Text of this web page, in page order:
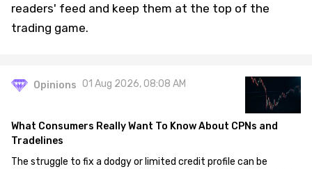
readers' feed and keep them at the top of the
trading game.
Opinions 01 Aug 2026, 08:08 AM
What Consumers Really Want To Know About CPNs and
Tradelines
The struggle to fix a dodgy or limited credit profile can be